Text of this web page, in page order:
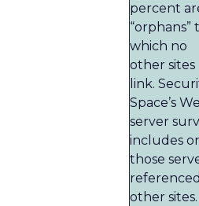
percent
“orphans”
which no
other sites
link.
Space’s
server
includes
those
other sites.